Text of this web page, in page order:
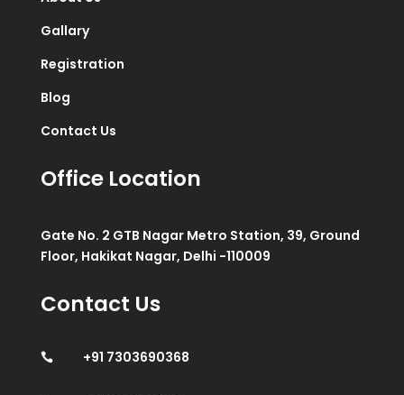
Gallary
Registration
Blog
Contact Us
Office Location
Gate No. 2 GTB Nagar Metro Station, 39, Ground
Floor, Hakikat Nagar, Delhi -110009
Contact Us
 +91 7303690368